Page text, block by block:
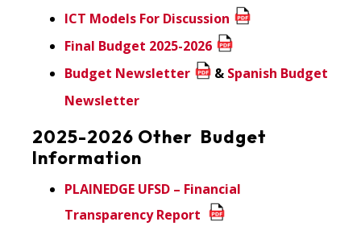
ICT Models For Discussion
Final Budget 2025-2026
Budget Newsletter
& Spanish Budget
Newsletter
2025-2026 Other Budget
Information
PLAINEDGE UFSD – Financial
Transparency Report